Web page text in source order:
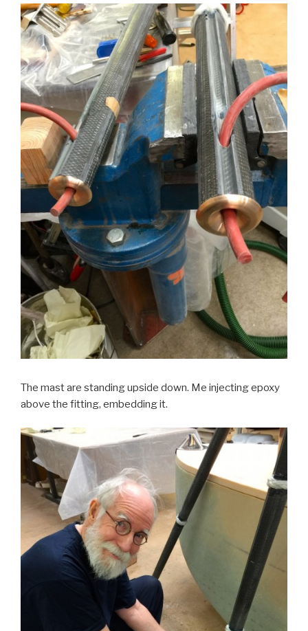
The mast are standing upside down. Me injecting epoxy
above the fitting, embedding it.